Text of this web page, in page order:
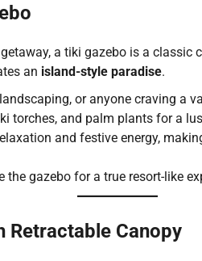
a tiki gazebo is a classic
an island-style paradise.
or anyone craving a
torches, and palm plants for a
and festive energy,
gazebo for a true resort-like
Retractable Canopy